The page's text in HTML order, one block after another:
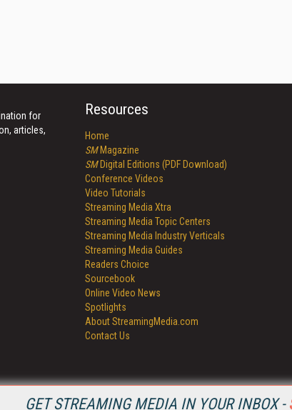
GET STREAMING MEDIA IN YOUR INBOX -
for
articles,
Resources
Home
SMMagazine
SMDigital Editions (PDF Download)
Conference Videos
Video Tutorials
Streaming Media Xtra
Streaming Media Topic Centers
Streaming Media Industry Verticals
Streaming Media Guides
Readers Choice
Sourcebook
Online Video News
Spotlights
About StreamingMedia.com
Contact Us